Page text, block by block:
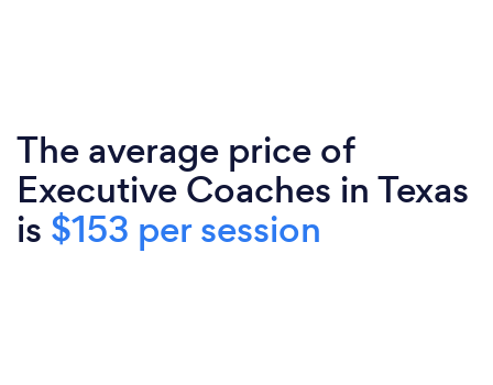
The average price of
Executive Coaches in Texas
is $153 per session